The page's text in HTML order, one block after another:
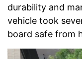
durability and
vehicle took
board safe from